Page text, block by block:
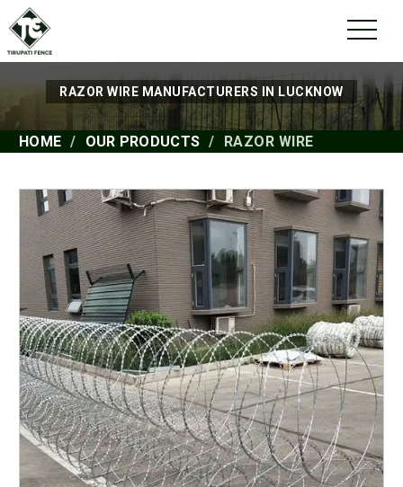
RAZOR WIRE MANUFACTURERS IN LUCKNOW
HOME OUR PRODUCTS RAZOR WIRE